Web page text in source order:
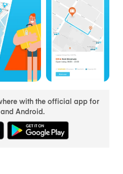
with the official app for
Android.